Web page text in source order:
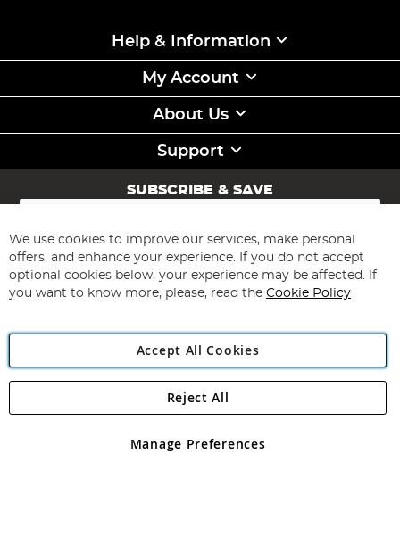
Help & Information
My Account
About Us
Support
SUBSCRIBE & SAVE
Sign
for
Our
Newsletter:
Subscribe
Angling Direct Plc
Angling Direct plc, 2D Wendover Road, Rackheath Industrial
registered in England and Wales No 05151321. VAT No GB 152140945
We use cookies to improve our services, make personal
offers, and enhance your experience. If you do not accept
optional cookies below, your experience may be affected. If
you want to know more, please, read the Cookie Policy
Accept All Cookies
Manage Preferences
Reject All